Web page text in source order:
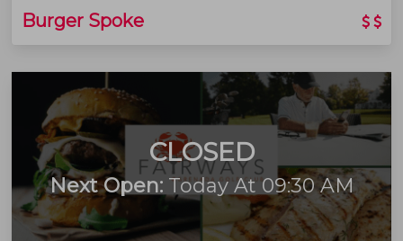
Burger Spoke
CLOSED
Next Open:Today At 09:30 AM